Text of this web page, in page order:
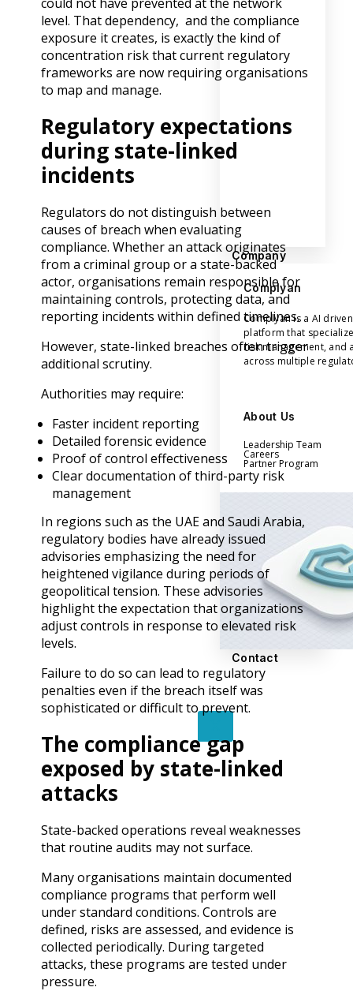
Company
Complyan
Complyan is a AI
platform that
risk management, and
across multiple
About Us
Leadership Team
Careers
Partner Program
Contact
level. That dependency, and the compliance
exposure it creates, is exactly the kind of
concentration risk that current regulatory
frameworks are now requiring organisations
to map and manage.
Regulatory expectations
during state-linked
incidents
Regulators do not distinguish between
causes of breach when evaluating
compliance. Whether an attack originates
from a criminal group or a state-backed
actor, organisations remain responsible for
maintaining controls, protecting data, and
reporting incidents within defined timelines.
However, state-linked breaches often trigger
additional scrutiny.
Authorities may require:
Faster incident reporting
Detailed forensic evidence
Proof of control effectiveness
Clear documentation of third-party risk
management
In regions such as the UAE and Saudi Arabia,
regulatory bodies have already issued
advisories emphasizing the need for
heightened vigilance during periods of
geopolitical tension. These advisories
highlight the expectation that organizations
adjust controls in response to elevated risk
levels.
Failure to do so can lead to regulatory
penalties even if the breach itself was
sophisticated or difficult to prevent.
The compliance gap
exposed by state-linked
attacks
State-backed operations reveal weaknesses
that routine audits may not surface.
Many organisations maintain documented
compliance programs that perform well
under standard conditions. Controls are
defined, risks are assessed, and evidence is
collected periodically. During targeted
attacks, these programs are tested under
pressure.